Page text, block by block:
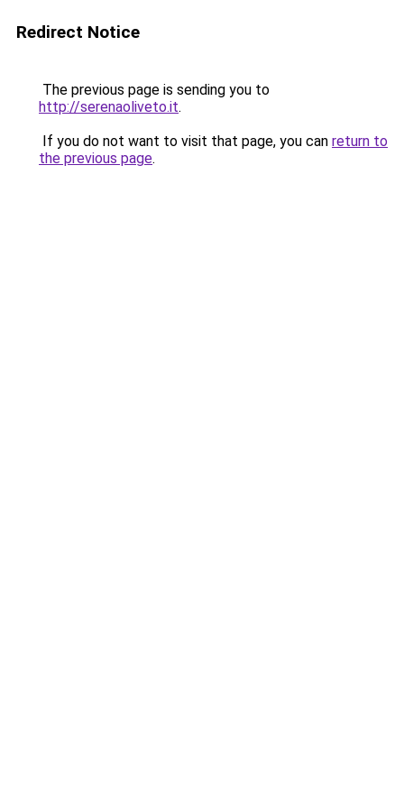
Redirect Notice
The previous page is sending you to
http://serenaoliveto.it.
If you do not want to visit that page, you can return to
the previous page.